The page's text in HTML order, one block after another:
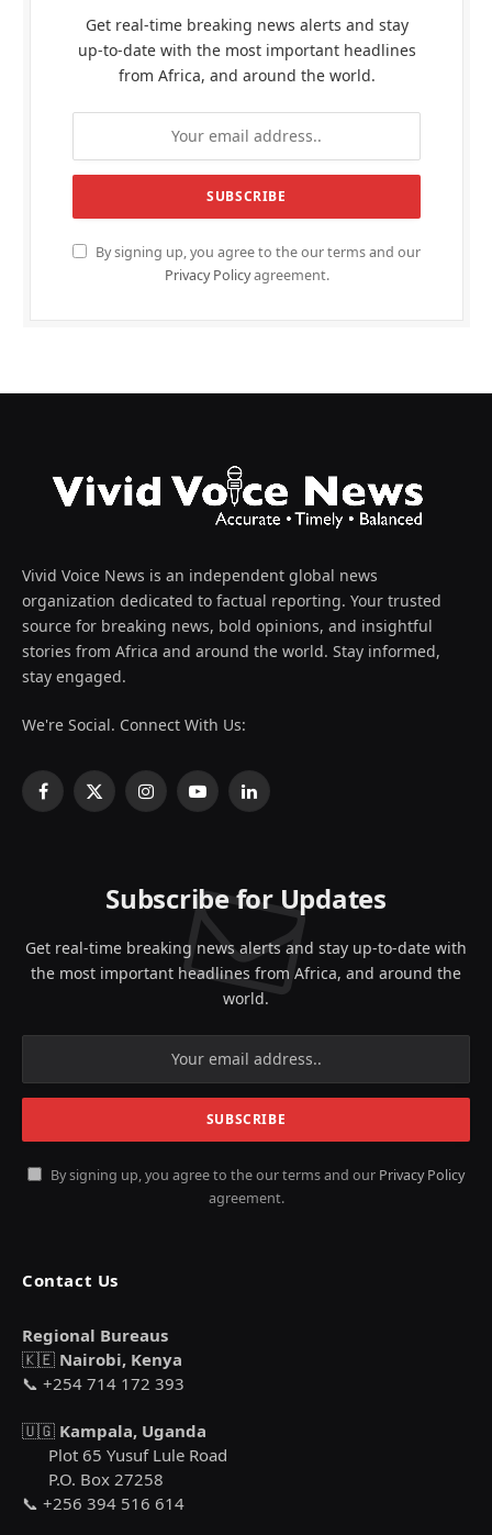
Get real-time breaking news alerts and stay
up-to-date with the most important headlines
from Africa, and around the world.
By signing up, you agree to the our terms and our
Privacy Policyagreement.
Vivid Voice News is an independent global news
organization dedicated to factual reporting. Your trusted
source for breaking news, bold opinions, and insightful
stories from Africa and around the world. Stay informed,
stay engaged.
We're Social. Connect With Us:
Facebook
X
InstagramYouTubeLinkedIn
Subscribe for Updates
Get real-time breaking news alerts and stay up-to-date with
the most important headlines from Africa, and around the
world.
By signing up, you agree to the our terms and our Privacy Policy
agreement.
Contact Us
Regional Bureaus
🇰🇪 Nairobi, Kenya
📞 +254 714 172 393
🇺🇬 Kampala, Uganda
Plot 65 Yusuf Lule Road
P.O. Box 27258
📞 +256 394 516 614